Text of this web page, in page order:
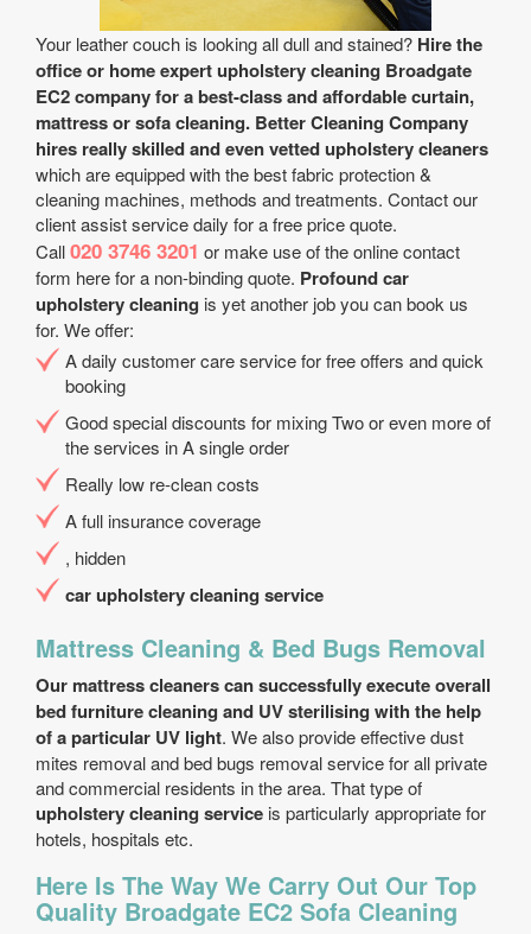
Your leather couch is looking all dull and stained? Hire the
office or home expert upholstery cleaning Broadgate
EC2 company for a best-class and affordable curtain,
mattress or sofa cleaning. Better Cleaning Company
hires really skilled and even vetted upholstery cleaners
which are equipped with the best fabric protection &
cleaning machines, methods and treatments. Contact our
client assist service daily for a free price quote.
Call020 3746 3201 or make use of the online contact
form here for a non-binding quote. Profound car
upholstery cleaning is yet another job you can book us
for. We offer:
A daily customer care service for free offers and quick
booking
Good special discounts for mixing Two or even more of
the services in A single order
Really low re-clean costs
A full insurance coverage
, hidden
car upholstery cleaning service
Mattress Cleaning & Bed Bugs Removal
Our mattress cleaners can successfully execute overall
bed furniture cleaning and UV sterilising with the help
of a particular UV light. We also provide effective dust
mites removal and bed bugs removal service for all private
and commercial residents in the area. That type of
upholstery cleaning service is particularly appropriate for
hotels, hospitals etc.
Here Is The Way We Carry Out Our Top
Quality Broadgate EC2 Sofa Cleaning